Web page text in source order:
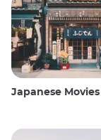
Japanese Movies